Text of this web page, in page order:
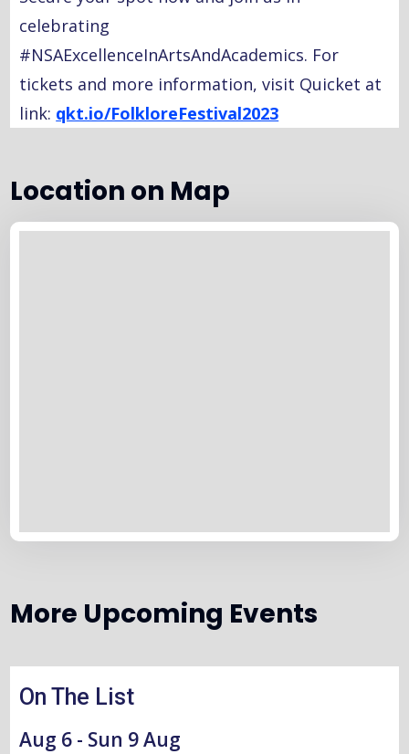
celebrating
#NSAExcellenceInArtsAndAcademics. For
tickets and more information, visit Quicket at
link: qkt.io/FolkloreFestival2023
Location on Map
More Upcoming Events
Aug
On The List
Aug 6 - Sun 9 Aug